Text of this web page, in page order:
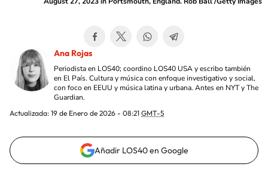
Ana Rojas
Periodista en LOS40; coordino LOS40 USA y escribo también
en El País. Cultura y música con enfoque investigativo y social,
con foco en EEUU y música latina y urbana. Antes en NYT y The
Guardian.
Actualizada: 19 de Enero de 2026 - 08:21 GMT-5
Añadir LOS40 en Google